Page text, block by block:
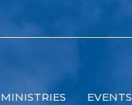
MINISTRIES EVENTS